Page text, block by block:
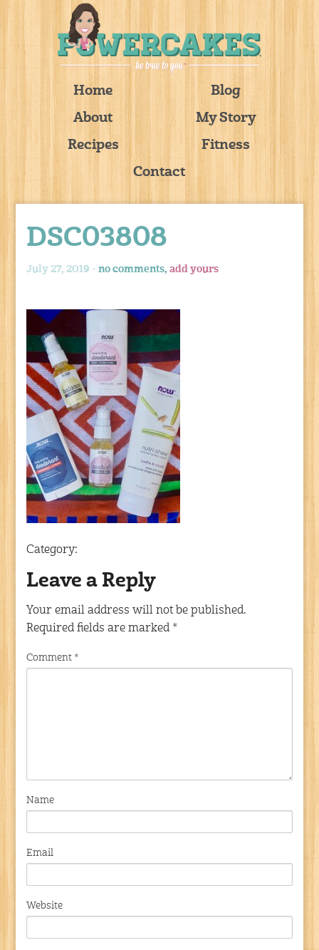
Home
Blog
About
My Story
Recipes
Fitness
Contact
DSC03808
July 27, 2019 -no comments,add yours
Category:
Leave a Reply
Your email address will not be published.
Required fields are marked *
Comment *
Name
Email
Website